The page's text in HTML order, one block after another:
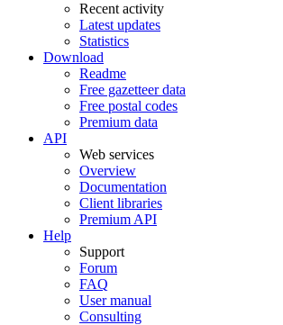
Recent activity
Latest updates
Statistics
Download
Readme
Free gazetteer data
Free postal codes
Premium data
API
Web services
Overview
Documentation
Client libraries
Premium API
Help
Support
Forum
FAQ
User manual
Consulting